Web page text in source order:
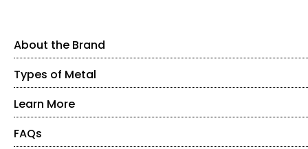
About the Brand
About the Brand
Delight in the rich, bold look of jewellery made in the heart
affordable designs come from the small province of
classically-styled gold collection of renowned designer
Types of Metal
Yellow Gold
more durable metal. The amount of gold in a piece affects
Learn More
About Stefano Virginio
FAQs